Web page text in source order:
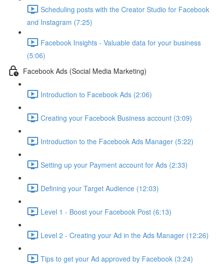
Scheduling posts with the Creator Studio for Facebook
and Instagram (7:25)
Facebook Insights - Valuable data for your business
(5:06)
Facebook Ads (Social Media Marketing)
Introduction to Facebook Ads (2:06)
Creating your Facebook Business account (3:09)
Introduction to the Facebook Ads Manager (5:22)
Setting up your Payment account for Ads (2:33)
Defining your Target Audience (12:03)
Level 1 - Boost your Facebook Post (6:13)
Level 2 - Creating your Ad in the Ads Manager (12:26)
Tips to get your Ad approved by Facebook (3:24)